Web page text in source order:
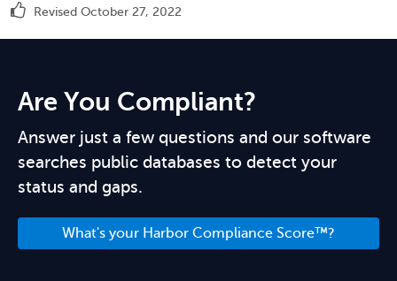
Revised October 27, 2022
Are You Compliant?
Answer just a few questions and our software
searches public databases to detect your
status and gaps.
What's your Harbor Compliance Score™?